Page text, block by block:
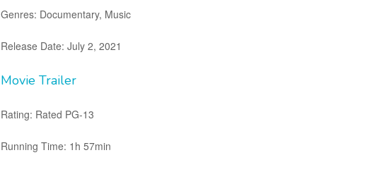
Genres: Documentary, Music
Release Date: July 2, 2021
Movie Trailer
Rating: Rated PG-13
Running Time: 1h 57min